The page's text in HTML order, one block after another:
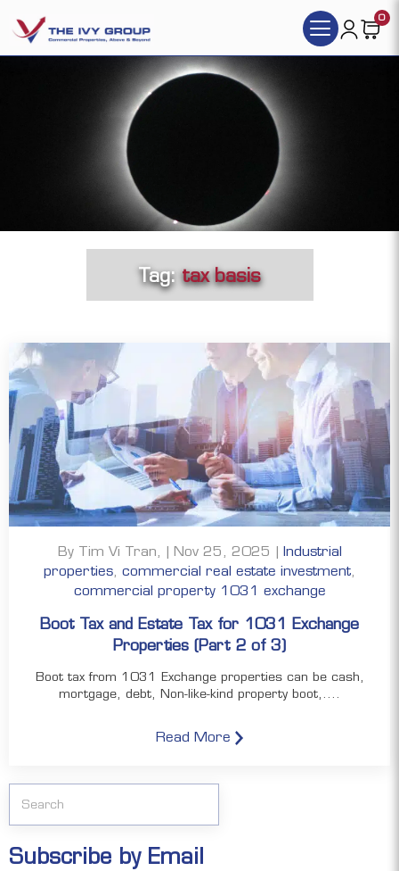
0
Tag:tax basis
By Tim Vi Tran, | Nov 25, 2025 | Industrial
properties, commercial real estate investment,
commercial property 1031 exchange
Boot Tax and Estate Tax for 1031 Exchange
Properties (Part 2 of 3)
Boot tax from 1031 Exchange properties can be cash,
mortgage, debt, Non-like-kind property boot,....
Read More
Subscribe by Email